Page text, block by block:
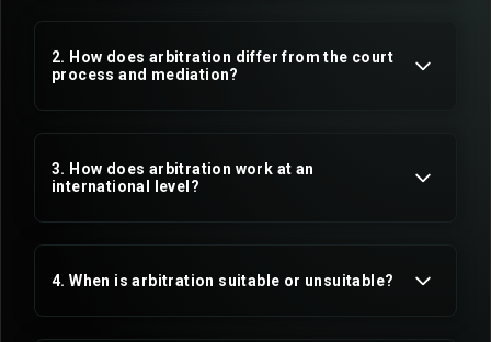
2. How does arbitration differ from the court
process and mediation?
3. How does arbitration work at an
international level?
4. When is arbitration suitable or unsuitable?